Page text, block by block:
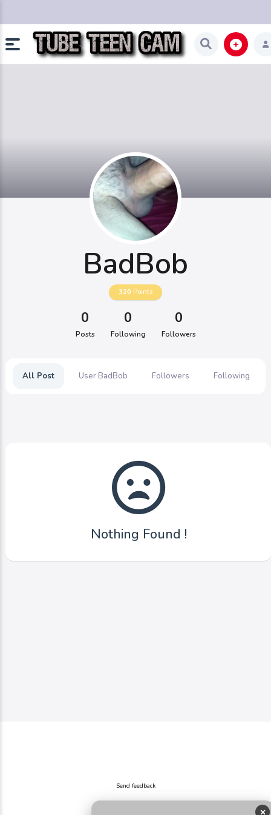
BadBob
320 Points
0
Posts
0
Following
0
Followers
All Post User BadBob Followers Following
Nothing Found !
Send feedback
×